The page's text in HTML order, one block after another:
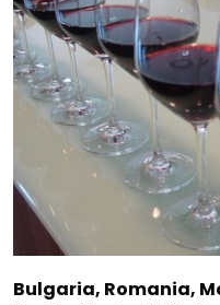
Bulgaria, Romania,